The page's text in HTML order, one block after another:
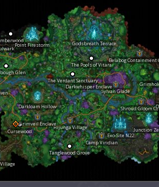
Sylvan Glade
Junction
Glen
Darkloam Hollow
Hijunga Village
Camp Viridian
Exo-Site N22
Cursewood
Grimveil Enclave
Tanglewood Grove
Shroud Gloom
Darkwhisper Enclave
The Verdant Sanctuary
The Pools of Vitara
Godsbreath Terrace
Belabog Containment
Point Firestorm